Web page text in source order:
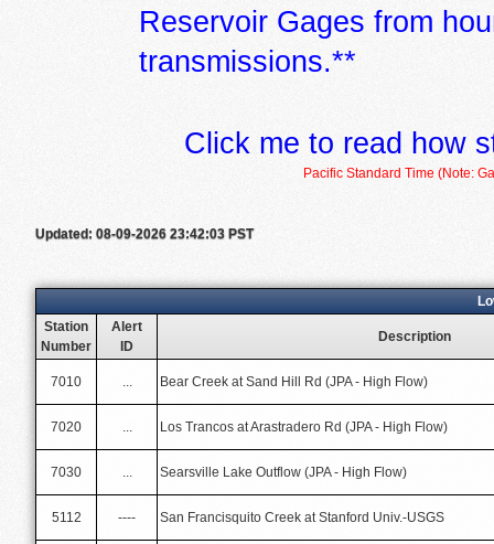
Reservoir Gages from
transmissions.**
Click me to read how
Pacific Standard Time (Note:
Updated: 08-09-2026 23:42:03 PST
Station
Number
Alert
ID
Description
7010 ... Bear Creek at Sand Hill Rd (JPA - High Flow)
7020 ... Los Trancos at Arastradero Rd (JPA - High Flow)
7030 ... Searsville Lake Outflow (JPA - High Flow)
5112 ---- San Francisquito Creek at Stanford Univ.-USGS